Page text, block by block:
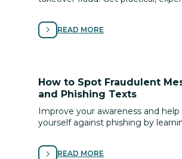
your ﬁnances from cyber scams.
READ MORE
How to Spot Fraudulent
and Phishing Texts
Improve your awareness and
yourself against phishing by
avoiding fraud.
READ MORE